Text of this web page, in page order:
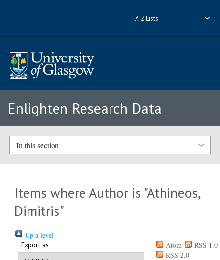
A-Z Lists
Enlighten Research Data
In this section
Items where Author is "Athineos,
Dimitris"
Up a level
Export as Atom
RSS 1.0
RSS 2.0